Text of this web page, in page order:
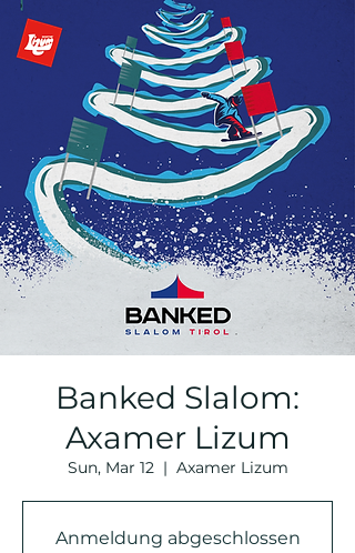
Banked Slalom:
Axamer Lizum
Sun, Mar 12
  |
Axamer Lizum
Anmeldung abgeschlossen